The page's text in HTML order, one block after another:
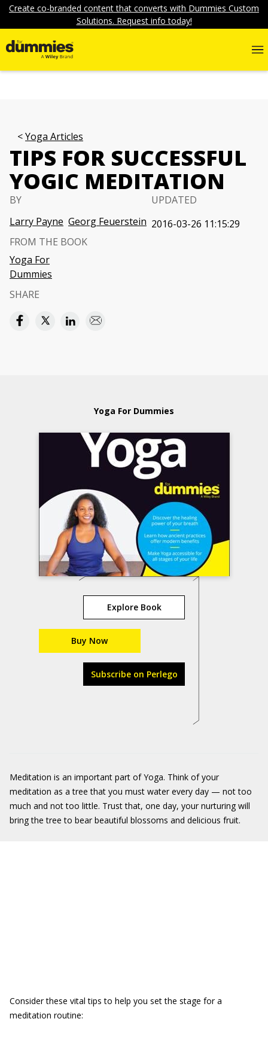
Create co-branded content that converts with Dummies Custom
Solutions. Request info today!
Yoga Articles
TIPS FOR SUCCESSFUL
YOGIC MEDITATION
BY
Larry Payne Georg Feuerstein
UPDATED
2016-03-26 11:15:29
FROM THE BOOK
Yoga For
Dummies
SHARE
Yoga For Dummies
Explore Book
Buy Now
Subscribe on Perlego
Meditation is an important part of Yoga. Think of your
meditation as a tree that you must water every day — not too
much and not too little. Trust that, one day, your nurturing will
bring the tree to bear beautiful blossoms and delicious fruit.
Consider these vital tips to help you set the stage for a
meditation routine: